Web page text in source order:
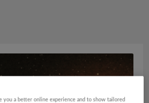
you a better online experience and to show tailored